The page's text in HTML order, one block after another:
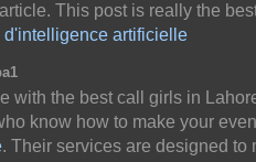
This post is really the
d'intelligence artificielle
with the best call girls in
know how to make your
. Their services are designed to